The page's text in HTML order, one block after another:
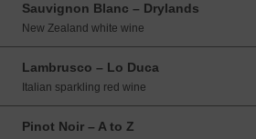
Sauvignon Blanc – Drylands
New Zealand white wine
Lambrusco – Lo Duca
Italian sparkling red wine
Pinot Noir – A to Z